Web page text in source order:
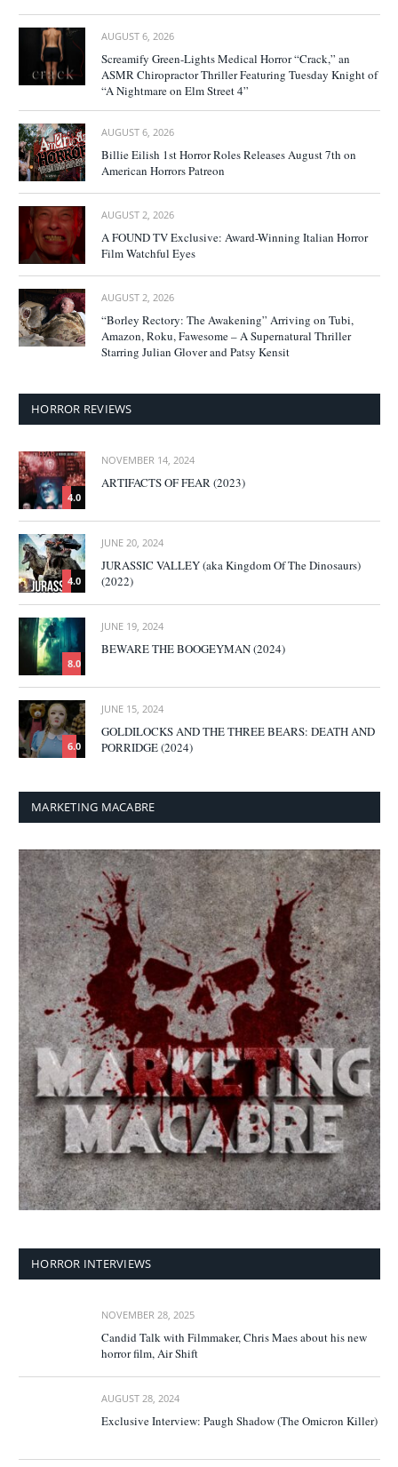
AUGUST 6, 2026
Screamify Green-Lights Medical Horror “Crack,” an
ASMR Chiropractor Thriller Featuring Tuesday Knight of
“A Nightmare on Elm Street 4”
AUGUST 6, 2026
Billie Eilish 1st Horror Roles Releases August 7th on
American Horrors Patreon
AUGUST 2, 2026
A FOUND TV Exclusive: Award-Winning Italian Horror
Film Watchful Eyes
AUGUST 2, 2026
“Borley Rectory: The Awakening” Arriving on Tubi,
Amazon, Roku, Fawesome – A Supernatural Thriller
Starring Julian Glover and Patsy Kensit
HORROR REVIEWS
4.0
NOVEMBER 14, 2024
ARTIFACTS OF FEAR (2023)
4.0
JUNE 20, 2024
JURASSIC VALLEY (aka Kingdom Of The Dinosaurs)
(2022)
8.0
JUNE 19, 2024
BEWARE THE BOOGEYMAN (2024)
6.0
JUNE 15, 2024
GOLDILOCKS AND THE THREE BEARS: DEATH AND
PORRIDGE (2024)
MARKETING MACABRE
HORROR INTERVIEWS
NOVEMBER 28, 2025
Candid Talk with Filmmaker, Chris Maes about his new
horror film, Air Shift
AUGUST 28, 2024
Exclusive Interview: Paugh Shadow (The Omicron Killer)